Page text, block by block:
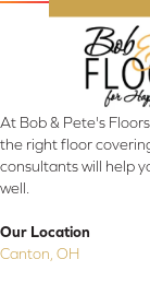
At Bob & Pete's
the right floor
consultants will help
well.
Our Location
Canton, OH